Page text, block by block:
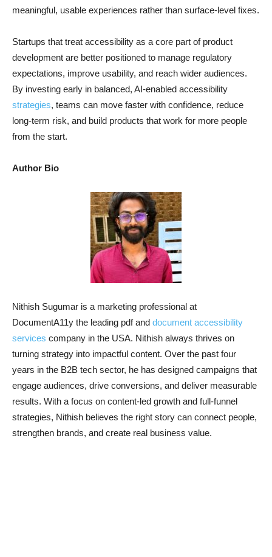
meaningful, usable experiences rather than surface-level fixes.
Startups that treat accessibility as a core part of product
development are better positioned to manage regulatory
expectations, improve usability, and reach wider audiences.
By investing early in balanced, AI-enabled accessibility
strategies, teams can move faster with confidence, reduce
long-term risk, and build products that work for more people
from the start.
Author Bio
Nithish Sugumar is a marketing professional at
DocumentA11y the leading pdf and document accessibility
services company in the USA. Nithish always thrives on
turning strategy into impactful content. Over the past four
years in the B2B tech sector, he has designed campaigns that
engage audiences, drive conversions, and deliver measurable
results. With a focus on content-led growth and full-funnel
strategies, Nithish believes the right story can connect people,
strengthen brands, and create real business value.